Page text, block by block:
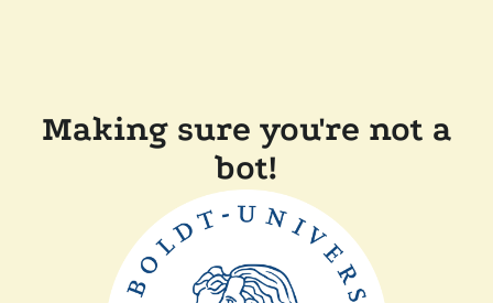
Making sure you're not a
bot!